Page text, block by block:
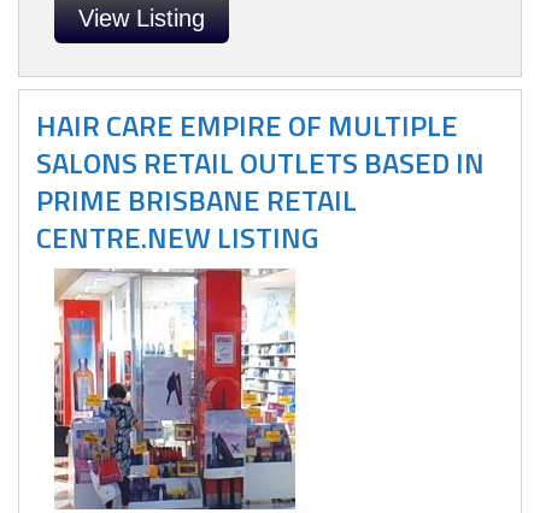
View Listing
HAIR CARE EMPIRE OF MULTIPLE
SALONS RETAIL OUTLETS BASED IN
PRIME BRISBANE RETAIL
CENTRE.NEW LISTING